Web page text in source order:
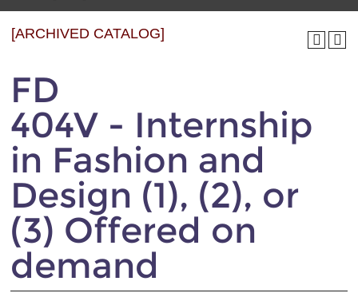
[ARCHIVED CATALOG]
FD
404V - Internship
in Fashion and
Design (1), (2), or
(3) Offered on
demand